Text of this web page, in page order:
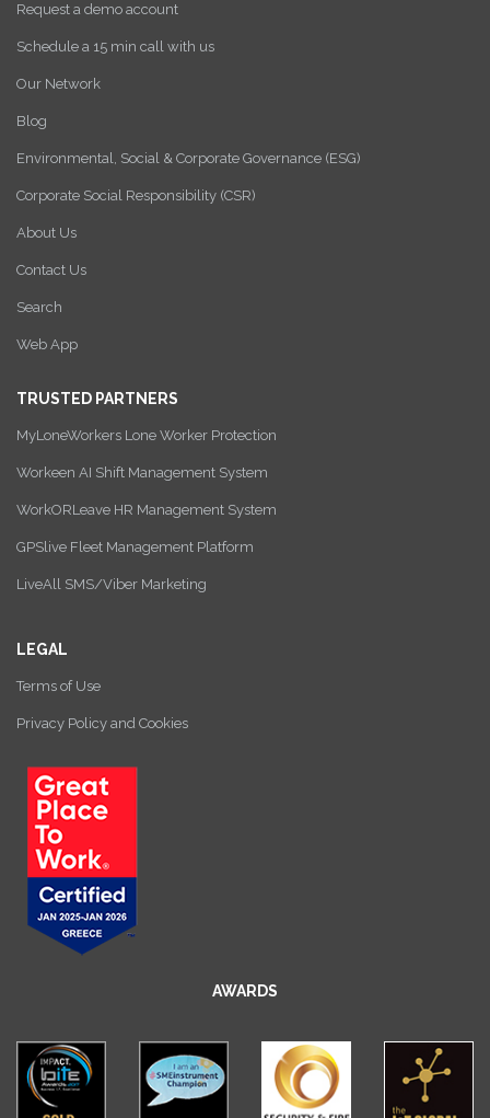
Request a demo account
Schedule a 15 min call with us
Our Network
Blog
Environmental, Social & Corporate Governance (ESG)
Corporate Social Responsibility (CSR)
About Us
Contact Us
Search
Web App
TRUSTED PARTNERS
MyLoneWorkers Lone Worker Protection
Workeen AI Shift Management System
WorkORLeave HR Management System
GPSlive Fleet Management Platform
LiveAll SMS/Viber Marketing
LEGAL
Terms of Use
Privacy Policy and Cookies
AWARDS